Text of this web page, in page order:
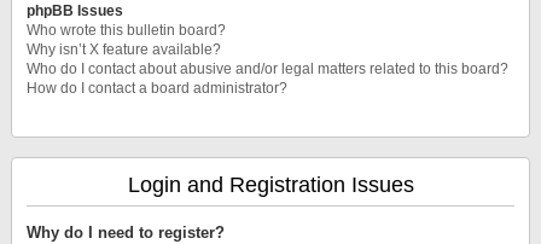
phpBB Issues
Who wrote this bulletin board?
Why isn’t X feature available?
Who do I contact about abusive and/or legal matters related to this board?
How do I contact a board administrator?
Login and Registration Issues
Why do I need to register?